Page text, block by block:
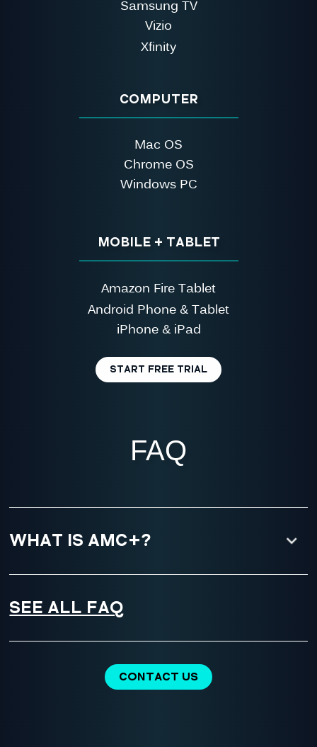
Samsung TV
Vizio
Xfinity
COMPUTER
Mac OS
Chrome OS
Windows PC
MOBILE + TABLET
Amazon Fire Tablet
Android Phone & Tablet
iPhone & iPad
START FREE TRIAL
FAQ
WHAT IS AMC+?
SEE ALL FAQ
CONTACT US